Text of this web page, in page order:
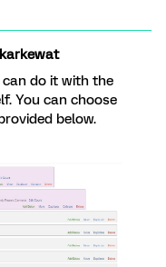
can do it with the
You can choose
below.